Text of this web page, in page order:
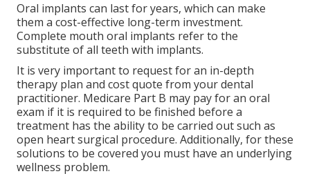
Oral implants can last for years, which can make
them a cost-effective long-term investment.
Complete mouth oral implants refer to the
substitute of all teeth with implants.
It is very important to request for an in-depth
therapy plan and cost quote from your dental
practitioner. Medicare Part B may pay for an oral
exam if it is required to be finished before a
treatment has the ability to be carried out such as
open heart surgical procedure. Additionally, for these
solutions to be covered you must have an underlying
wellness problem.